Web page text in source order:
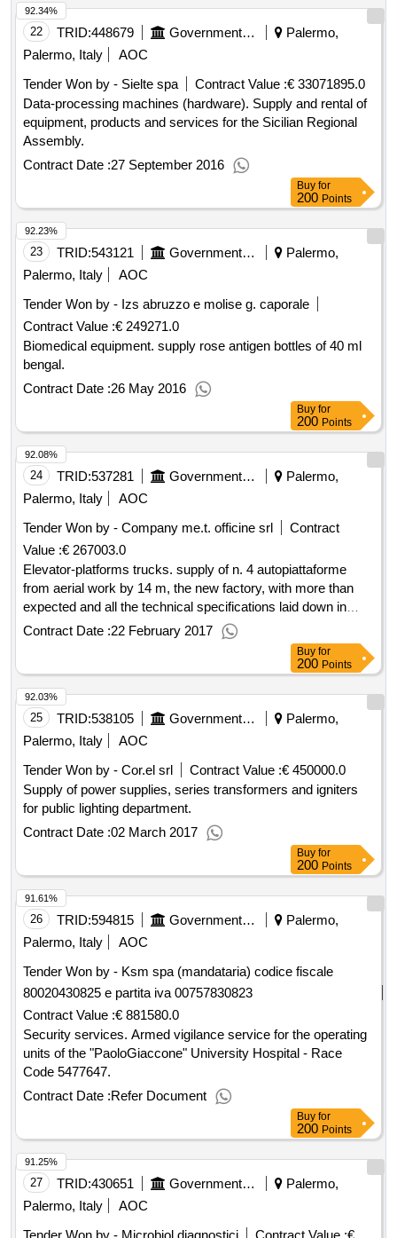
22 TRID:448679 Government Of Italy
Palermo,
Palermo, Italy
AOC
Tender Won by - Sielte spa
Contract Value :€ 33071895.0
Data-processing machines (hardware). Supply and rental of
equipment, products and services for the Sicilian Regional
Assembly.
Contract Date :27 September 2016
92.34%
Buy for
200 Points
23 TRID:543121 Government Of Italy
Palermo,
Palermo, Italy
AOC
Tender Won by - Izs abruzzo e molise g. caporale
Contract Value :€ 249271.0
Biomedical equipment. supply rose antigen bottles of 40 ml
bengal.
Contract Date :26 May 2016
92.23%
Buy for
200 Points
24 TRID:537281 Government Of Italy
Palermo,
Palermo, Italy
AOC
Tender Won by - Company me.t. officine srl
Contract
Value :€ 267003.0
Elevator-platforms trucks. supply of n. 4 autopiattaforme
from aerial work by 14 m, the new factory, with more than
expected and all the technical specifications laid down in
article. 2 of the special tender to supply special.
Contract Date :22 February 2017
92.08%
Buy for
200 Points
25 TRID:538105 Government Of Italy
Palermo,
Palermo, Italy
AOC
Tender Won by - Cor.el srl
Contract Value :€ 450000.0
Supply of power supplies, series transformers and igniters
for public lighting department.
Contract Date :02 March 2017
92.03%
Buy for
200 Points
26 TRID:594815 Government Of Italy
Palermo,
Palermo, Italy
AOC
Tender Won by - Ksm spa (mandataria) codice fiscale
80020430825 e partita iva 00757830823
Contract Value :€ 881580.0
Security services. Armed vigilance service for the operating
units of the "PaoloGiaccone" University Hospital - Race
Code 5477647.
Contract Date :Refer Document
91.61%
Buy for
200 Points
27 TRID:430651 Government Of Italy
Palermo,
Palermo, Italy
AOC
91.25%